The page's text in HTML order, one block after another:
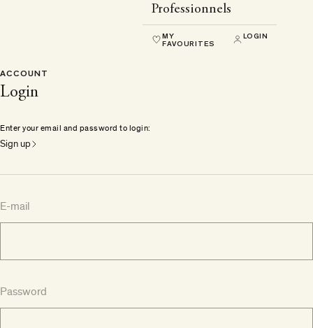
Professionnels
MY
FAVOURITES
LOGIN
ACCOUNT
Login
Enter your email and password to login:
Sign up
E-mail
Password